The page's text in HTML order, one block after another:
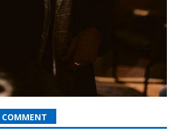
COMMENT